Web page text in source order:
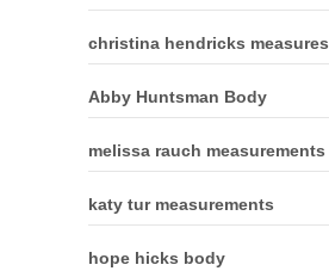
christina hendricks measures
Abby Huntsman Body
melissa rauch measurements
katy tur measurements
hope hicks body